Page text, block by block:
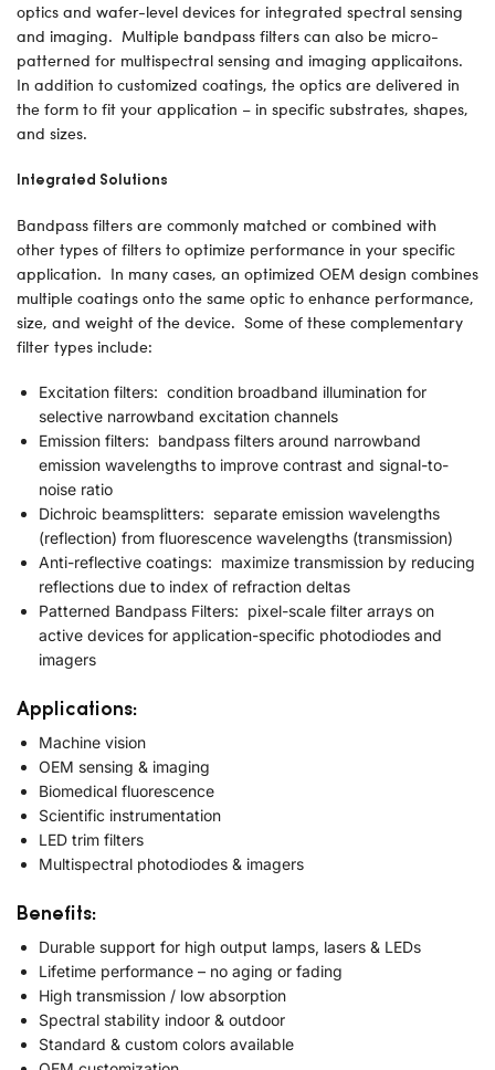
optics and wafer-level devices for integrated spectral sensing
and imaging. Multiple bandpass filters can also be micro-
patterned for multispectral sensing and imaging applicaitons.
In addition to customized coatings, the optics are delivered in
the form to fit your application – in specific substrates, shapes,
and sizes.
Integrated Solutions
Bandpass filters are commonly matched or combined with
other types of filters to optimize performance in your specific
application. In many cases, an optimized OEM design combines
multiple coatings onto the same optic to enhance performance,
size, and weight of the device. Some of these complementary
filter types include:
Excitation filters: condition broadband illumination for
selective narrowband excitation channels
Emission filters: bandpass filters around narrowband
emission wavelengths to improve contrast and signal-to-
noise ratio
Dichroic beamsplitters: separate emission wavelengths
(reflection) from fluorescence wavelengths (transmission)
Anti-reflective coatings: maximize transmission by reducing
reflections due to index of refraction deltas
Patterned Bandpass Filters: pixel-scale filter arrays on
active devices for application-specific photodiodes and
imagers
Applications:
Machine vision
OEM sensing & imaging
Biomedical fluorescence
Scientific instrumentation
LED trim filters
Multispectral photodiodes & imagers
Benefits:
Durable support for high output lamps, lasers & LEDs
Lifetime performance – no aging or fading
High transmission / low absorption
Spectral stability indoor & outdoor
Standard & custom colors available